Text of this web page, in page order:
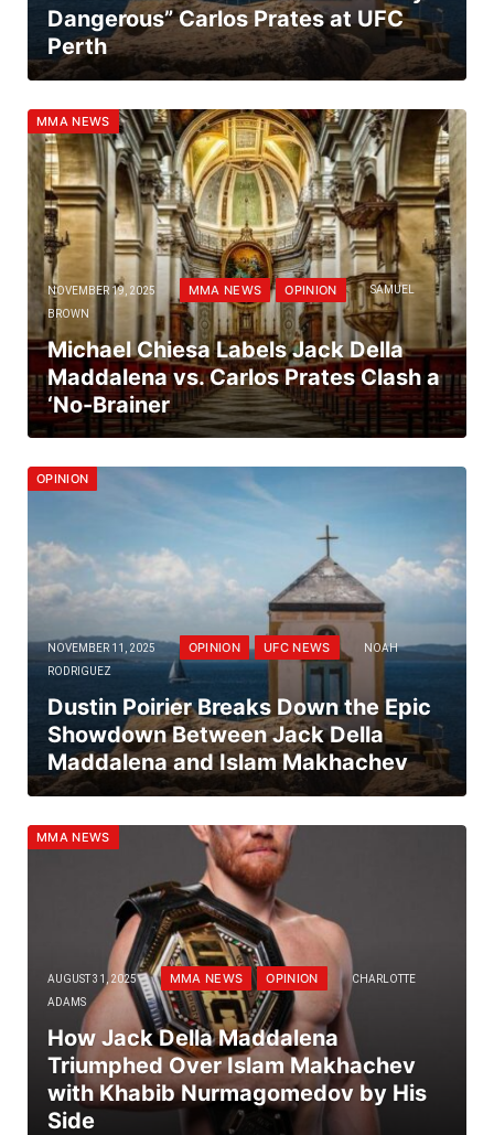
Dangerous” Carlos Prates at UFC
Perth
MMA NEWS
NOVEMBER 19, 2025 MMA NEWS OPINION
SAMUEL
BROWN
Michael Chiesa Labels Jack Della
Maddalena vs. Carlos Prates Clash a
‘No-Brainer
OPINION
NOVEMBER 11, 2025 OPINION UFC NEWS
NOAH
RODRIGUEZ
Dustin Poirier Breaks Down the Epic
Showdown Between Jack Della
Maddalena and Islam Makhachev
MMA NEWS
AUGUST 31, 2025 MMA NEWS OPINION
CHARLOTTE
ADAMS
How Jack Della Maddalena
Triumphed Over Islam Makhachev
with Khabib Nurmagomedov by His
Side